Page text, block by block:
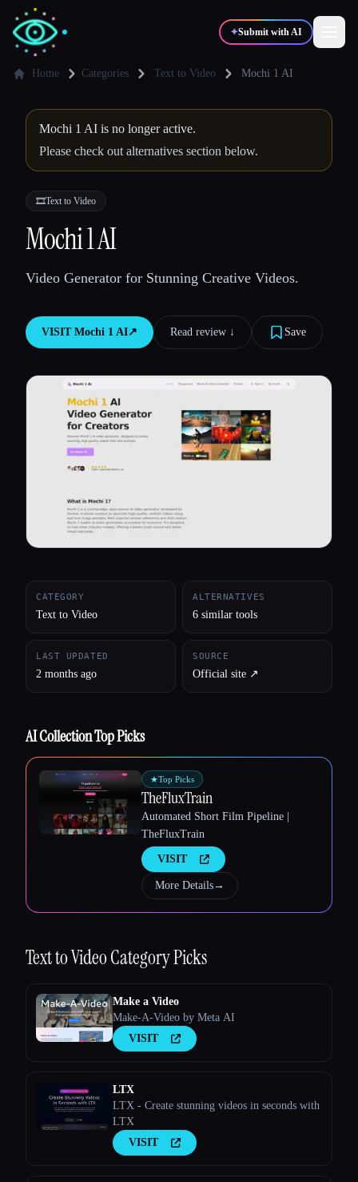
✦Submit with AI
✍️ 🎨
💻Developers 📈Marketers
🎓 Students
Compare tools
All categories
Home Categories Text to Video Mochi 1 AI
Mochi 1 AI is no longer active.
Please check out alternatives section below.
🎞️Text to Video
Mochi 1 AI
Video Generator for Stunning Creative Videos.
VISIT Mochi 1 AI↗︎ Read review ↓︎ Save
CATEGORY
Text to Video
ALTERNATIVES
6 similar tools
LAST UPDATED
2 months ago
SOURCE
Official site ↗︎
AI Collection Top Picks
★Top Picks
TheFluxTrain
Automated Short Film Pipeline |
TheFluxTrain
VISIT
More Details→
Text to VideoCategory Picks
Make a Video
Make-A-Video by Meta AI
VISIT
LTX
LTX - Create stunning videos in seconds with
LTX
VISIT